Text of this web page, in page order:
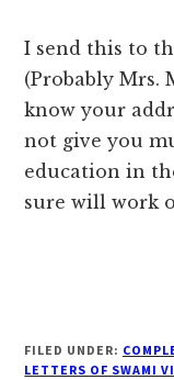
I send this to
(Probably Mrs.
know your
not give you
education in
sure will work
FILED UNDER:
LETTERS OF SWAMI